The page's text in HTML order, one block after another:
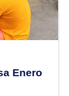
Enero